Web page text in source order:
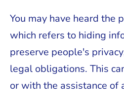
You may have heard the
which refers to hiding
preserve people's
legal obligations. This
or with the assistance of